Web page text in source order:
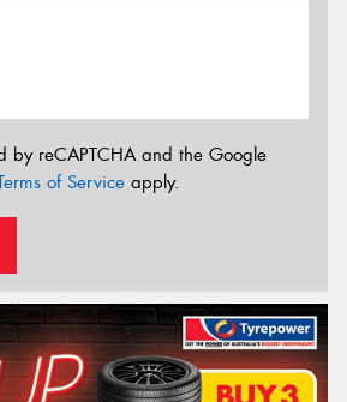
by reCAPTCHA and the Google
of Service apply.